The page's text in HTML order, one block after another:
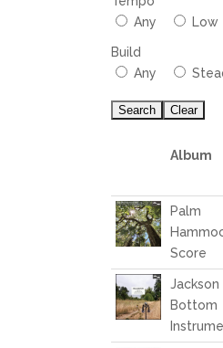
Tempo
Any Low
Build
Arc Any
Album
Palm
Score
Jackson
Bottom